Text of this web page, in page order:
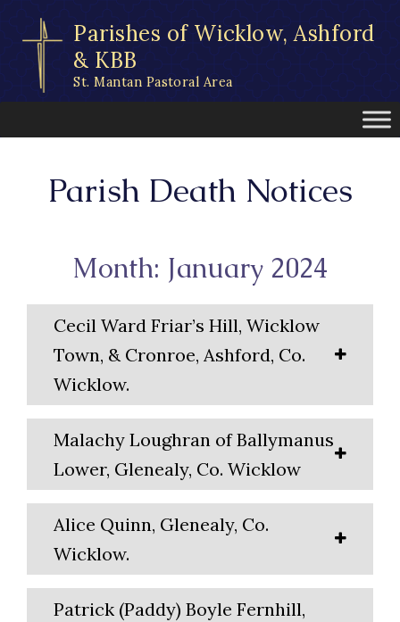
content
Parishes of Wicklow, Ashford
& KBB
St. Mantan Pastoral Area
Parish Death Notices
Month: January 2024
Cecil Ward Friar’s Hill, Wicklow
Town, & Cronroe, Ashford, Co.
Wicklow.
Malachy Loughran of Ballymanus
Lower, Glenealy, Co. Wicklow
Alice Quinn, Glenealy, Co.
Wicklow.
Patrick (Paddy) Boyle Fernhill,